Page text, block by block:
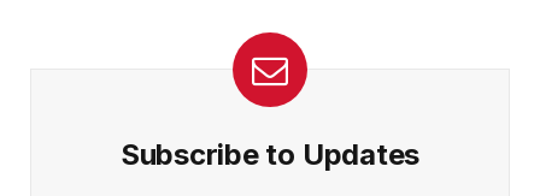
Subscribe to Updates